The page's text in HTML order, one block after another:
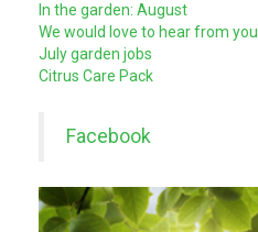
In the garden: August
We would love to hear from you
July garden jobs
Citrus Care Pack
Facebook